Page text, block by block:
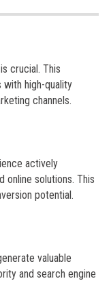
crucial. This
high-quality
channels.
actively
online solutions. This
potential.
valuable
and search engine